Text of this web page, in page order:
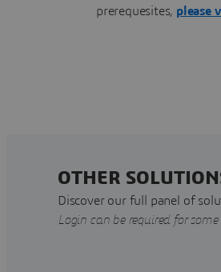
prerequesites, please
OTHER
Discover our full panel of
Login can be required for some